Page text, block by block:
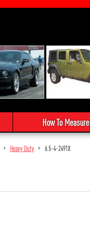
How To Measure
Heavy Duty 6.5-4-2491X